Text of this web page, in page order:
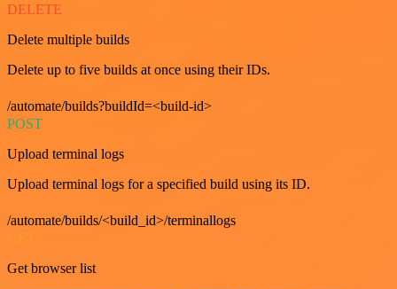
DELETE
Delete multiple builds
Delete up to five builds at once using their IDs.
/automate/builds?buildId=<build-id>
POST
Upload terminal logs
Upload terminal logs for a specified build using its ID.
/automate/builds/<build_id>/terminallogs
Get browser list